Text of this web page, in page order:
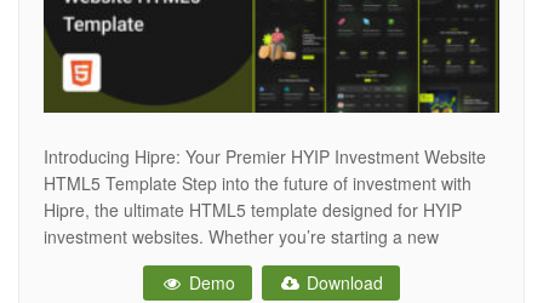
Introducing Hipre: Your Premier HYIP Investment Website
HTML5 Template Step into the future of investment with
Hipre, the ultimate HTML5 template designed for HYIP
investment websites. Whether you’re starting a new
investment project, managing an existing one, or looking to
provide top-tier financial services, Hipre is crafted to meet
Demo Download